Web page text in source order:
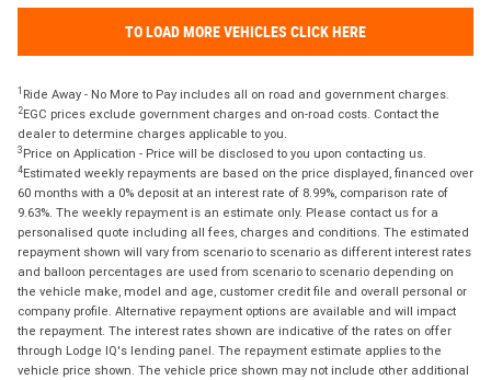
TO LOAD MORE VEHICLES CLICK HERE
1 Ride Away - No More to Pay includes all on road and government charges.
2EGC prices exclude government charges and on-road costs. Contact the
dealer to determine charges applicable to you.
3 Price on Application - Price will be disclosed to you upon contacting us.
4Estimated weekly repayments are based on the price displayed, financed over
60 months with a 0% deposit at an interest rate of 8.99%, comparison rate of
9.63%. The weekly repayment is an estimate only. Please contact us for a
personalised quote including all fees, charges and conditions. The estimated
repayment shown will vary from scenario to scenario as different interest rates
and balloon percentages are used from scenario to scenario depending on
the vehicle make, model and age, customer credit file and overall personal or
company profile. Alternative repayment options are available and will impact
the repayment. The interest rates shown are indicative of the rates on offer
through Lodge IQ's lending panel. The repayment estimate applies to the
vehicle price shown. The vehicle price shown may not include other additional